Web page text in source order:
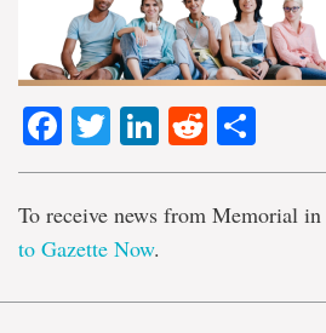
Facebook
TwitterLinkedIn
Reddit
To receive news from Memorial
to Gazette Now.